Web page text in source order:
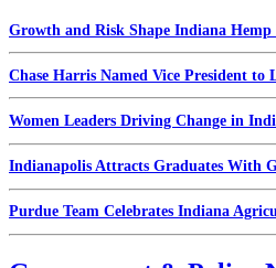
Growth and Risk Shape Indiana
Chase Harris Named Vice President to
Women Leaders Driving Change in
Indianapolis Attracts Graduates With
Purdue Team Celebrates Indiana